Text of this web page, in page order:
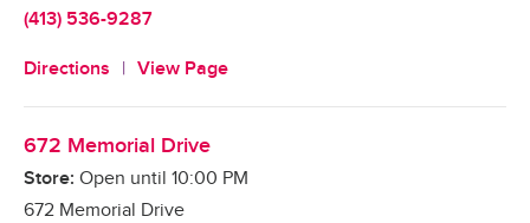
(413) 536-9287
Directions View Page
672 Memorial Drive
Store: Open until 10:00 PM
672 Memorial Drive